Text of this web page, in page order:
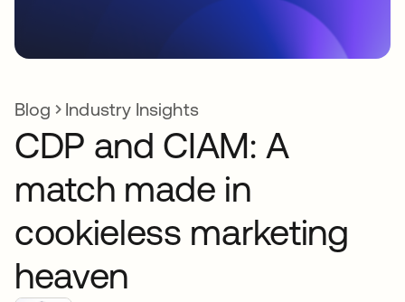
Blog Industry Insights
CDP and CIAM: A
match made in
cookieless marketing
heaven